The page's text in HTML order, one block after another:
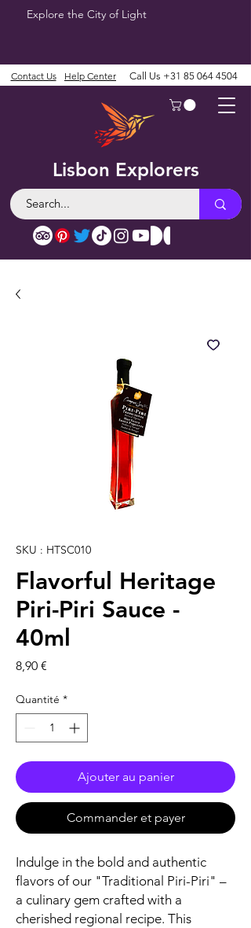
Explore the City of Light
Lisbon Explorers
Contact Us Help Center Call Us +31 85 064 4504
SKU : HTSC010
Flavorful Heritage
Piri-Piri Sauce -
40ml
8,90 €
Quantité *
Ajouter au panier
Commander et payer
Indulge in the bold and authentic
flavors of our "Traditional Piri-Piri" –
a culinary gem crafted with a
cherished regional recipe. This